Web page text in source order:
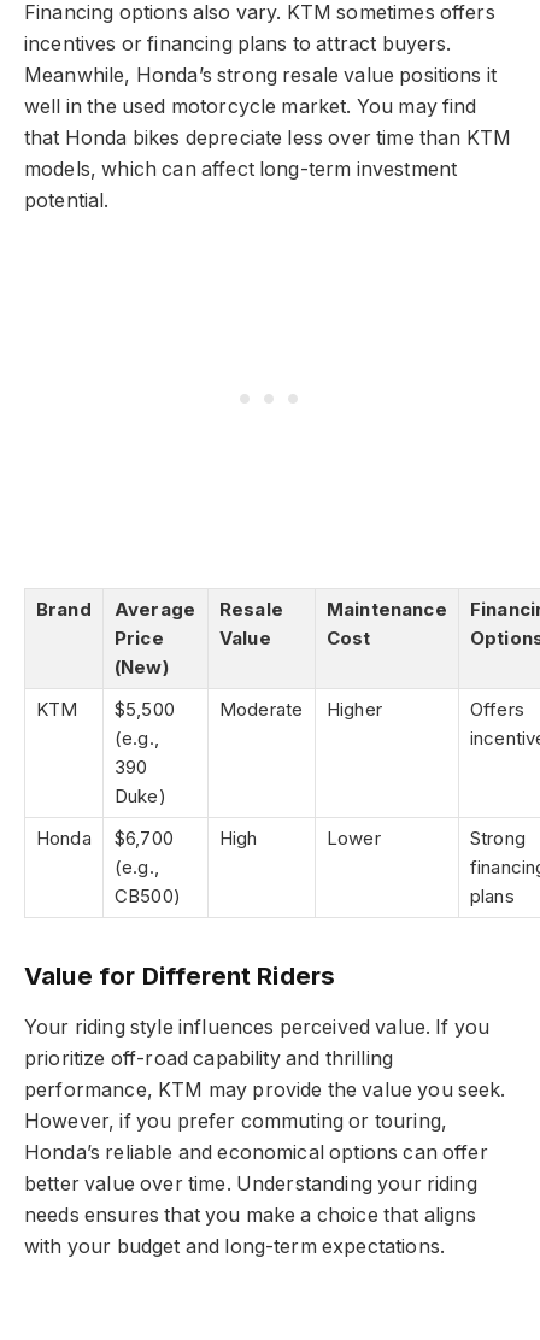
Financing options also vary. KTM sometimes offers
incentives or financing plans to attract buyers.
Meanwhile, Honda’s strong resale value positions it
well in the used motorcycle market. You may find
that Honda bikes depreciate less over time than KTM
models, which can affect long-term investment
potential.
Brand
Average
Price
(New)
Resale
Value
Maintenance
Cost
KTM
$5,500
(e.g.,
390
Duke)
Moderate Higher
Offers
Honda
$6,700
(e.g.,
CB500)
High Lower
Strong
plans
Value for Different Riders
Your riding style influences perceived value. If you
prioritize off-road capability and thrilling
performance, KTM may provide the value you seek.
However, if you prefer commuting or touring,
Honda’s reliable and economical options can offer
better value over time. Understanding your riding
needs ensures that you make a choice that aligns
with your budget and long-term expectations.